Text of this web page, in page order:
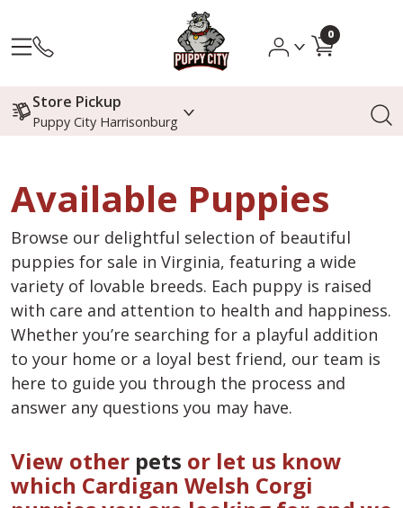
0
Store Pickup
Puppy City Harrisonburg
Available Puppies
Browse our delightful selection of beautiful
puppies for sale in Virginia, featuring a wide
variety of lovable breeds. Each puppy is raised
with care and attention to health and happiness.
Whether you’re searching for a playful addition
to your home or a loyal best friend, our team is
here to guide you through the process and
answer any questions you may have.
View other pets or let us know
which Cardigan Welsh Corgi